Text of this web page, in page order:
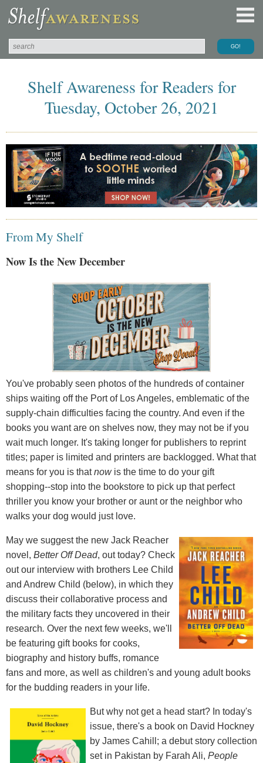
Shelf Awareness for Readers for
Tuesday, October 26, 2021
From My Shelf
Now Is the New December
You've probably seen photos of the hundreds of container
ships waiting off the Port of Los Angeles, emblematic of the
supply-chain difficulties facing the country. And even if the
books you want are on shelves now, they may not be if you
wait much longer. It's taking longer for publishers to reprint
titles; paper is limited and printers are backlogged. What that
means for you is thatnowis the time to do your gift
shopping--stop into the bookstore to pick up that perfect
thriller you know your brother or aunt or the neighbor who
walks your dog would just love.
May we suggest the new Jack Reacher
novel, Better Off Dead, out today? Check
out our interview with brothers Lee Child
and Andrew Child (below), in which they
discuss their collaborative process and
the military facts they uncovered in their
research. Over the next few weeks, we'll
be featuring gift books for cooks,
biography and history buffs, romance
fans and more, as well as children's and young adult books
for the budding readers in your life.
But why not get a head start? In today's
issue, there's a book on David Hockney
by James Cahill; a debut story collection
set in Pakistan by Farah Ali, People